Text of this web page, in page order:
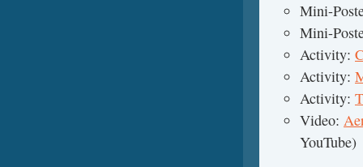
Mini-
Mini-
Activity:
Activity:
Activity:
Video:
YouTube)